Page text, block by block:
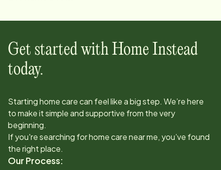
Get started with Home Instead
today.
Starting home care can feel like a big step. We’re here
to make it simple and supportive from the very
beginning.
If you're searching for home care near me, you’ve found
the right place.
Our Process: